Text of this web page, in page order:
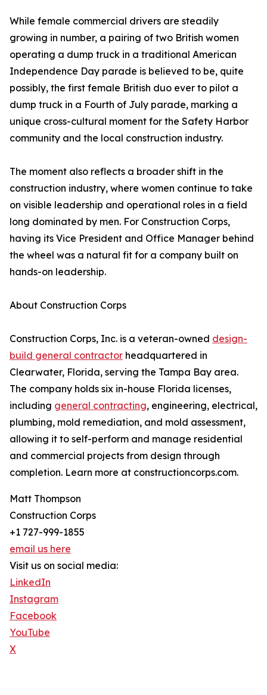
While female commercial drivers are steadily
growing in number, a pairing of two British women
operating a dump truck in a traditional American
Independence Day parade is believed to be, quite
possibly, the first female British duo ever to pilot a
dump truck in a Fourth of July parade, marking a
unique cross-cultural moment for the Safety Harbor
community and the local construction industry.
The moment also reflects a broader shift in the
construction industry, where women continue to take
on visible leadership and operational roles in a field
long dominated by men. For Construction Corps,
having its Vice President and Office Manager behind
the wheel was a natural fit for a company built on
hands-on leadership.
About Construction Corps
Construction Corps, Inc. is a veteran-owned design-
build general contractor headquartered in
Clearwater, Florida, serving the Tampa Bay area.
The company holds six in-house Florida licenses,
including general contracting, engineering, electrical,
plumbing, mold remediation, and mold assessment,
allowing it to self-perform and manage residential
and commercial projects from design through
completion. Learn more at constructioncorps.com.
Matt Thompson
Construction Corps
+1 727-999-1855
email us here
Visit us on social media:
LinkedIn
Instagram
Facebook
YouTube
X